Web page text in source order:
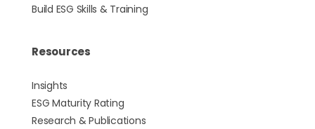
Build ESG Skills & Training
Resources
Insights
ESG Maturity Rating
Research & Publications